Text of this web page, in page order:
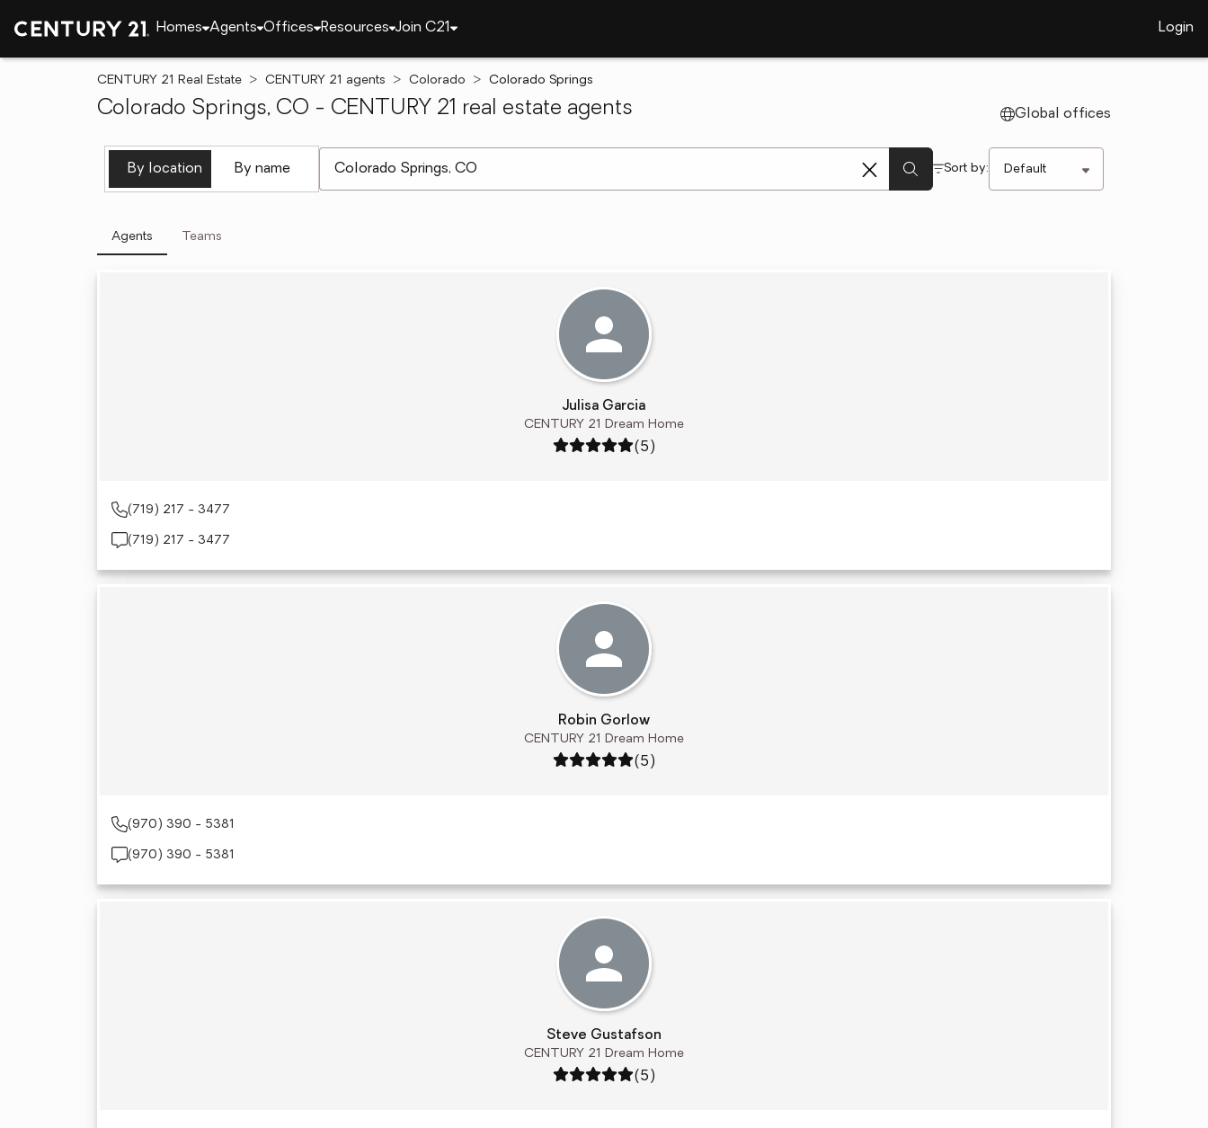
Homes Agents Offices Resources Join C21 Login
CENTURY 21 Real Estate CENTURY 21 agents Colorado Colorado Springs
Colorado Springs, CO - CENTURY 21 real estate agents Global offices
By location By name Sort by:
Agents Teams
Julisa Garcia
CENTURY 21 Dream Home
Rating: 5 out of 5
(5)
(719) 217 - 3477
(719) 217 - 3477
Robin Gorlow
CENTURY 21 Dream Home
Rating: 5 out of 5
(5)
(970) 390 - 5381
(970) 390 - 5381
Steve Gustafson
CENTURY 21 Dream Home
Rating: 5 out of 5
(5)